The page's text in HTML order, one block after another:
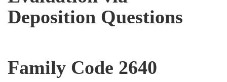
Deposition Questions
Family Code 2640